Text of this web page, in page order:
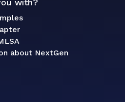
with?
about NextGen